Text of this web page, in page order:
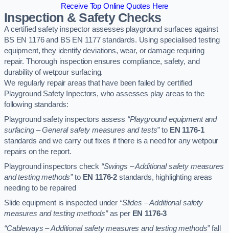
Receive Top Online Quotes Here
Inspection & Safety Checks
A certified safety inspector assesses playground surfaces against
BS EN 1176 and BS EN 1177 standards. Using specialised testing
equipment, they identify deviations, wear, or damage requiring
repair. Thorough inspection ensures compliance, safety, and
durability of wetpour surfacing.
We regularly repair areas that have been failed by certified
Playground Safety Inpectors, who assesses play areas to the
following standards:
Playground safety inspectors assess “Playground equipment and
surfacing – General safety measures and tests”to EN 1176-1
standards and we carry out fixes if there is a need for any wetpour
repairs on the report.
Playground inspectors check “Swings – Additional safety measures
and testing methods”to EN 1176-2 standards, highlighting areas
needing to be repaired
Slide equipment is inspected under “Slides – Additional safety
measures and testing methods”as per EN 1176-3
“Cableways – Additional safety measures and testing methods”fall